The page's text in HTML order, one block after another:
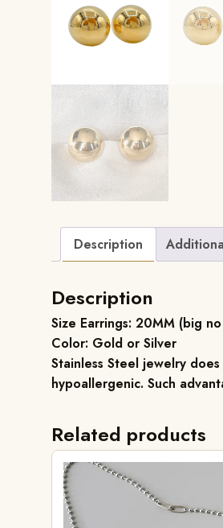
Description
Description
Size Earrings: 20MM (big
Color: Gold or Silver
Stainless Steel jewelry
hypoallergenic. Such
Related products